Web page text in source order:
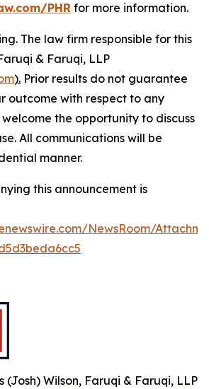
PHR for more information.
The law firm responsible for this
& Faruqi, LLP
). Prior results do not guarantee
outcome with respect to any
the opportunity to discuss
All communications will be
manner.
this announcement is
NewsRoom/
(Josh) Wilson, Faruqi & Faruqi, LLP